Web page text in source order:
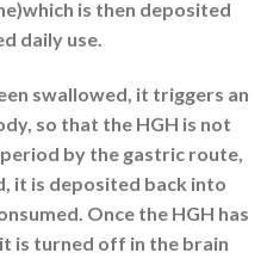
is then deposited
daily use.
swallowed, it triggers an
so that the HGH is not
by the gastric route,
it is deposited back into
Once the HGH has
is turned off in the brain